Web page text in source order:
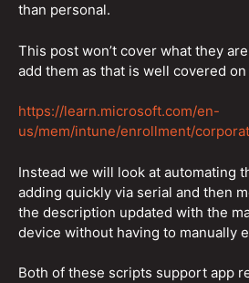
than personal.
This post won’t cover what they
add them as that is well covered
https://learn.microsoft.com/en-
us/mem/intune/enrollment/
Instead we will look at automating
adding quickly via serial and then
the description updated with the
device without having to manually
Both of these scripts support app